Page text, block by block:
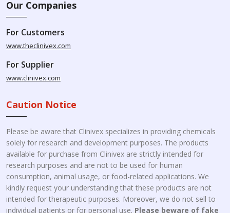
Our Companies
For Customers
www.theclinivex.com
For Supplier
www.clinivex.com
Caution Notice
Please be aware that Clinivex specializes in providing chemicals
solely for research and development purposes. The products
available for purchase from Clinivex are strictly intended for
research purposes and are not to be used for human
consumption, animal usage, or food-related applications. We
kindly request your understanding that these products are not
intended for therapeutic purposes. Moreover, we do not sell to
individual patients or for personal use. Please beware of fake